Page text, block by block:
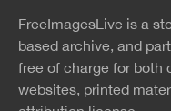
FreeImagesLive is a
based archive, and
free of charge for both
websites, printed